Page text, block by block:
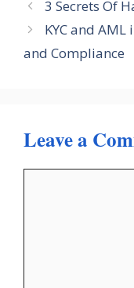
3 Secrets Of
KYC and
and Compliance
Leave a